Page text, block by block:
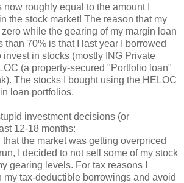
roughly equal to the amount I
the stock market! The reason that my
while the gearing of my margin loan
than 70% is that I last year I borrowed
in stocks (mostly ING Private
(a property-secured "Portfolio loan"
The stocks I bought using the HELOC
loan portfolios.
investment decisions (or
12-18 months:
the market was getting overpriced
I decided to not sell some of my stock
gearing levels. For tax reasons I
my tax-deductible borrowings and avoid